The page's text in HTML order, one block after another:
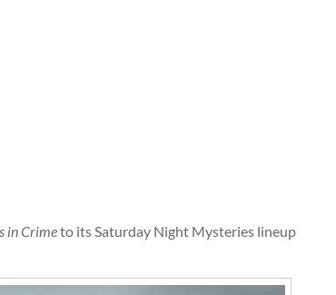
in Crimeto its Saturday Night Mysteries lineup